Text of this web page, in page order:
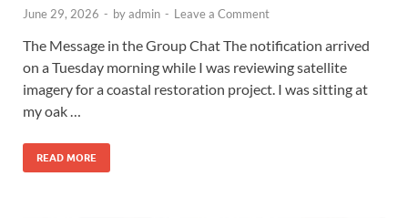
June 29, 2026 - byadmin - Leave a Comment
The Message in the Group Chat The notification arrived
on a Tuesday morning while I was reviewing satellite
imagery for a coastal restoration project. I was sitting at
my oak …
READ MORE